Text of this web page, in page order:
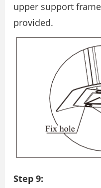
upper support
provided.
Step 9: